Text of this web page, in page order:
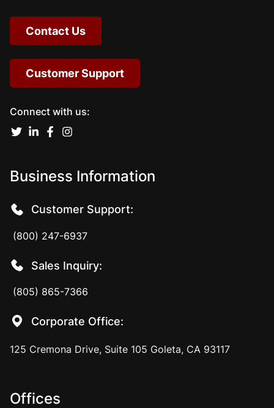
Contact Us
Customer Support
Connect with us:
Business Information
Customer Support:
(800) 247-6937
Sales Inquiry:
(805) 865-7366
Corporate Office:
125 Cremona Drive, Suite 105 Goleta, CA 93117
Offices